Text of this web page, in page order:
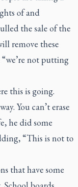
of and
the sale of the
remove these
not putting
this is going.
You can’t erase
he did some
“This is not to
that have some